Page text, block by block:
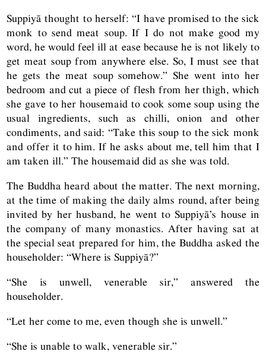
Suppiyā thought to herself: “I have promised to the sick
monk to send meat soup. If I do not make good my
word, he would feel ill at ease because he is not likely to
get meat soup from anywhere else. So, I must see that
he gets the meat soup somehow.” She went into her
bedroom and cut a piece of flesh from her thigh, which
she gave to her housemaid to cook some soup using the
usual ingredients, such as chilli, onion and other
condiments, and said: “Take this soup to the sick monk
and offer it to him. If he asks about me, tell him that I
am taken ill.” The housemaid did as she was told.
The Buddha heard about the matter. The next morning,
at the time of making the daily alms round, after being
invited by her husband, he went to Suppiyā’s house in
the company of many monastics. After having sat at
the special seat prepared for him, the Buddha asked the
householder: “Where is Suppiyā?”
“She is unwell, venerable sir,” answered the
householder.
“Let her come to me, even though she is unwell.”
“She is unable to walk, venerable sir.”